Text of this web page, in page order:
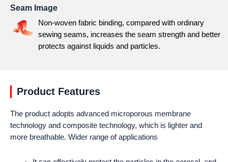
Seam Image
Non-woven fabric binding, compared with ordinary
sewing seams, increases the seam strength and better
protects against liquids and particles.
Product Features
The product adopts advanced microporous membrane
technology and composite technology, which is lighter and
more breathable. Wider range of applications